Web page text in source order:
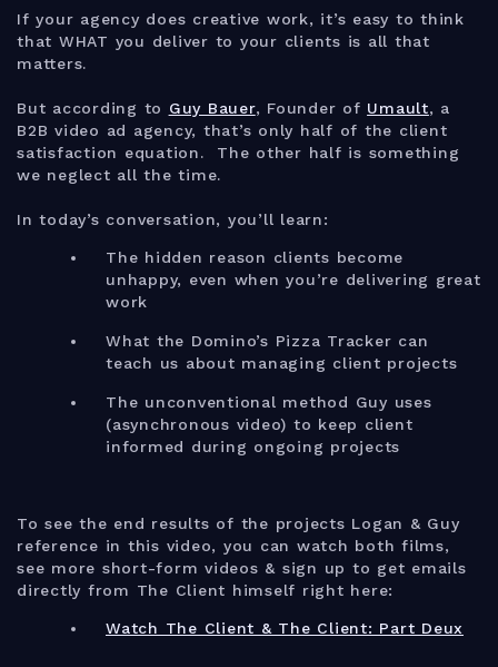
If your agency does creative work, it’s easy to think
that WHAT you deliver to your clients is all that
matters.
But according to Guy Bauer, Founder of Umault, a
B2B video ad agency, that’s only half of the client
satisfaction equation. The other half is something
we neglect all the time.
In today’s conversation, you’ll learn:
The hidden reason clients become
unhappy, even when you’re delivering great
work
What the Domino’s Pizza Tracker can
teach us about managing client projects
The unconventional method Guy uses
(asynchronous video) to keep client
informed during ongoing projects
To see the end results of the projects Logan & Guy
reference in this video, you can watch both films,
see more short-form videos & sign up to get emails
directly from The Client himself right here:
Watch The Client & The Client: Part Deux